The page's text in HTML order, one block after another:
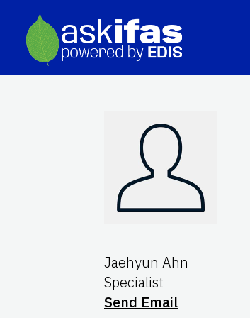
Jaehyun Ahn
Specialist
Send Email